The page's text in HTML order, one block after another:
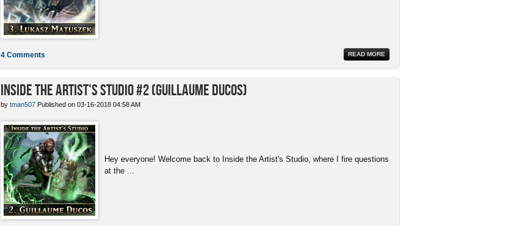
READ MORE
4 Comments
Inside the Artist's Studio #2 (Guillaume Ducos)
by tman507 Published on 03-16-2018 04:58 AM
Hey everyone! Welcome back to Inside the Artist's Studio, where I fire questions
at the ...